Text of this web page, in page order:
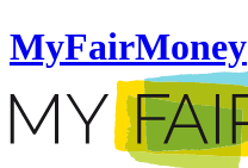
MyFairMoney